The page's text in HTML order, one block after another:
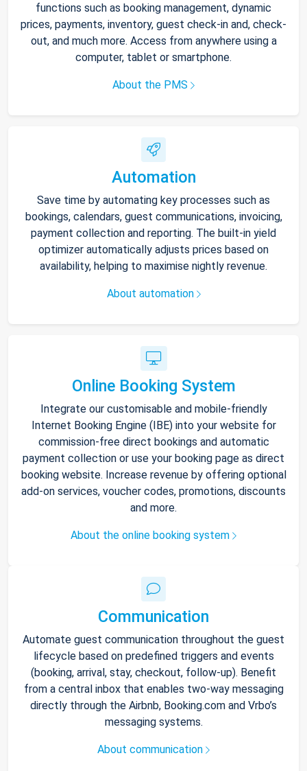
functions such as booking management, dynamic
prices, payments, inventory, guest check-in and, check-
out, and much more. Access from anywhere using a
computer, tablet or smartphone.
About the PMS
Automation
Save time by automating key processes such as
bookings, calendars, guest communications, invoicing,
payment collection and reporting. The built-in yield
optimizer automatically adjusts prices based on
availability, helping to maximise nightly revenue.
About automation
Online Booking System
Integrate our customisable and mobile-friendly
Internet Booking Engine (IBE) into your website for
commission-free direct bookings and automatic
payment collection or use your booking page as direct
booking website. Increase revenue by offering optional
add-on services, voucher codes, promotions, discounts
and more.
About the online booking system
Communication
Automate guest communication throughout the guest
lifecycle based on predefined triggers and events
(booking, arrival, stay, checkout, follow-up). Benefit
from a central inbox that enables two-way messaging
directly through the Airbnb, Booking.com and Vrbo’s
messaging systems.
About communication